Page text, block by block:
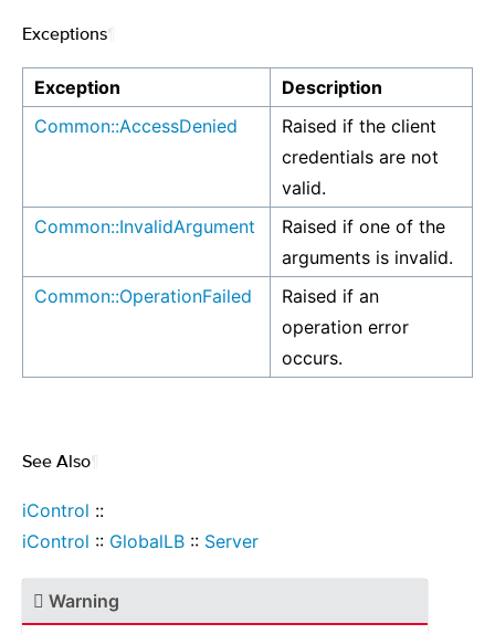
Exceptions
Exception
Description
Common::AccessDenied
Raised if the client
credentials are not
valid.
Common::InvalidArgument
Raised if one of the
arguments is invalid.
Common::OperationFailed
Raised if an
operation error
occurs.
See Also
iControl ::
iControl :: GlobalLB :: Server
Warning